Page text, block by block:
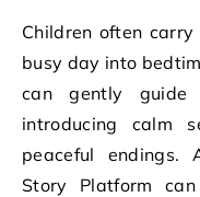
Children often
busy day into
can gently
introducing calm
peaceful endings.
Story Platform